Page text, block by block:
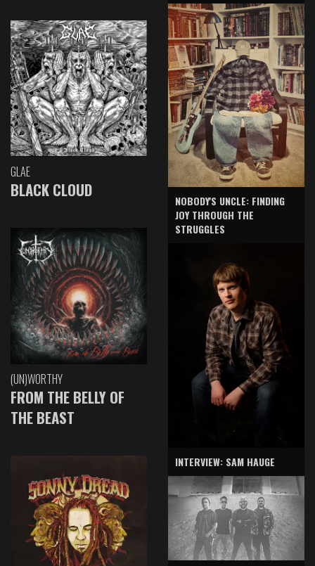
GLAE
BLACK CLOUD
(UN)WORTHY
FROM THE BELLY OF
THE BEAST
NOBODY'S UNCLE: FINDING
JOY THROUGH THE
STRUGGLES
INTERVIEW: SAM HAUGE